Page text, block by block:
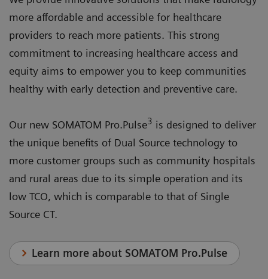
more affordable and accessible for healthcare
providers to reach more patients. This strong
commitment to increasing healthcare access and
equity aims to empower you to keep communities
healthy with early detection and preventive care.
Our new SOMATOM Pro.Pulse3 is designed to deliver
the unique benefits of Dual Source technology to
more customer groups such as community hospitals
and rural areas due to its simple operation and its
low TCO, which is comparable to that of Single
Source CT.
Learn more about SOMATOM Pro.Pulse